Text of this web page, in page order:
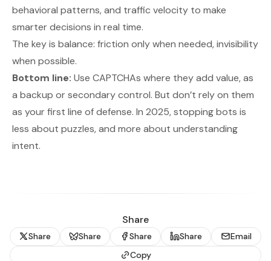
behavioral patterns, and traffic velocity to make
smarter decisions in real time.
The key is balance: friction only when needed, invisibility
when possible.
Bottom line: Use CAPTCHAs where they add value, as
a backup or secondary control. But don’t rely on them
as your first line of defense. In 2025, stopping bots is
less about puzzles, and more about understanding
intent.
Share
Share Share Share Share
Email
Copy